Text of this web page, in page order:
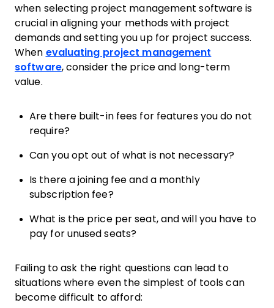
when selecting project management software is
crucial in aligning your methods with project
demands and setting you up for project success.
When evaluating project management
software, consider the price and long-term
value.
Are there built-in fees for features you do not
require?
Can you opt out of what is not necessary?
Is there a joining fee and a monthly
subscription fee?
What is the price per seat, and will you have to
pay for unused seats?
Failing to ask the right questions can lead to
situations where even the simplest of tools can
become difficult to afford: